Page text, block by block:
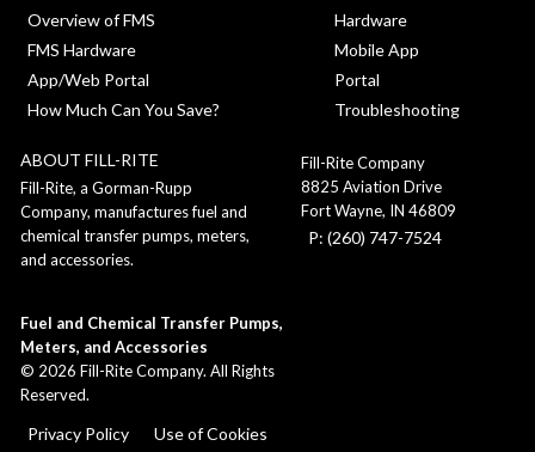
Overview of FMS
FMS Hardware
App/Web Portal
How Much Can You Save?
Hardware
Mobile App
Portal
Troubleshooting
ABOUT FILL-RITE
Fill-Rite, a Gorman-Rupp
Company, manufactures fuel and
chemical transfer pumps, meters,
and accessories.
Fill-Rite Company
8825 Aviation Drive
Fort Wayne, IN 46809
P: (260) 747-7524
Fuel and Chemical Transfer Pumps,
Meters, and Accessories
© 2026Fill-Rite Company. All Rights
Reserved.
Privacy Policy Use of Cookies